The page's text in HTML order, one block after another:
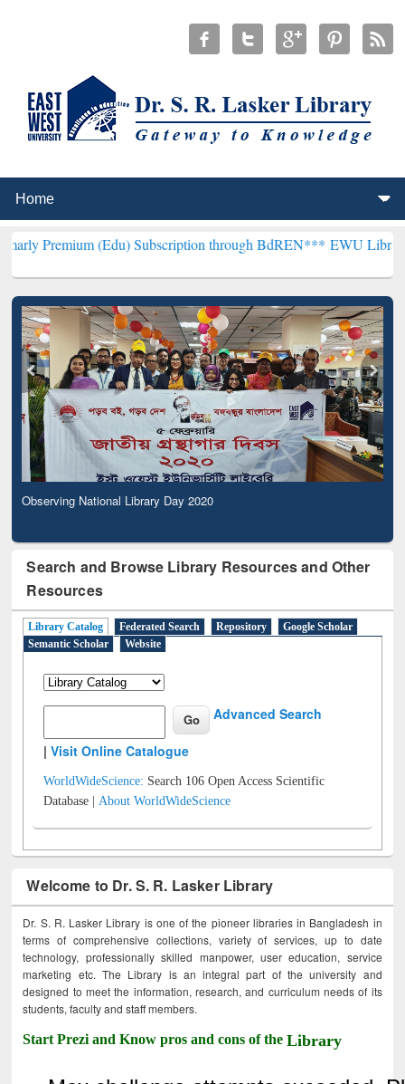
(Edu) Subscription through BdREN***EWU Library will
Observing National Library Day 2020
Search and Browse Library Resources and Other
Resources
Library Catalog Federated Search Repository
Google Scholar
Semantic Scholar
Website
Advanced Search
|Visit Online Catalogue
WorldWideScience: Search 106 Open Access Scientific
Database |About WorldWideScience
Welcome to Dr. S. R. Lasker Library
Dr. S. R. Lasker Library is one of the pioneer libraries in Bangladesh in
terms of comprehensive collections, variety of services, up to date
technology, professionally skilled manpower, user education, service
marketing etc. The Library is an integral part of the university and
designed to meet the information, research, and curriculum needs of its
students, faculty and staff members.
Start Prezi and Know pros and cons of theLibrary